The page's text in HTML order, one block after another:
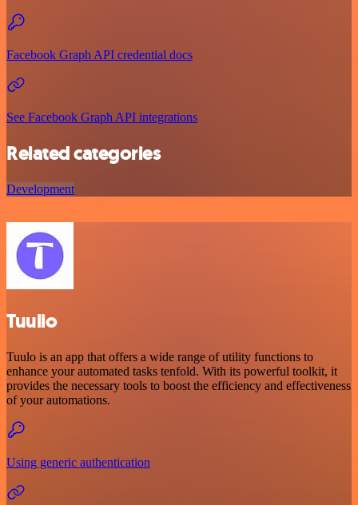
Facebook Graph API credential docs
See Facebook Graph API integrations
Related categories
Development
Tuulio
Tuulo is an app that offers a wide range of utility functions to
enhance your automated tasks tenfold. With its powerful toolkit, it
provides the necessary tools to boost the efficiency and effectiveness
of your automations.
Using generic authentication